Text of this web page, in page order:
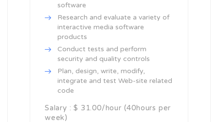
software
Research and evaluate a variety of
interactive media software
products
Conduct tests and perform
security and quality controls
Plan, design, write, modify,
integrate and test Web-site related
code
Salary : $ 31.00/hour (40hours per
week)